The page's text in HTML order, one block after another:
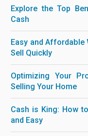
Explore the Top
Cash
Easy and Affordable
Sell Quickly
Optimizing Your
Selling Your Home
Cash is King: How
and Easy